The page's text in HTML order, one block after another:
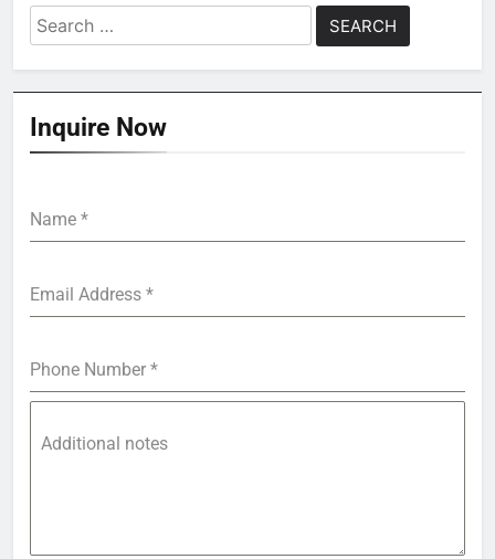
Search
for:
Inquire Now
Name *
Email Address *
Phone Number *
Additional notes